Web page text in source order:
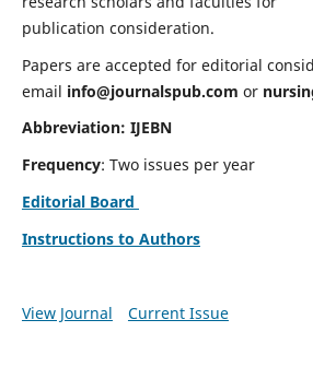
publication consideration.
Papers are accepted for editorial
email info@journalspub.com or
Abbreviation: IJEBN
Frequency: Two issues per year
Editorial Board
Instructions to Authors
View Journal Current Issue